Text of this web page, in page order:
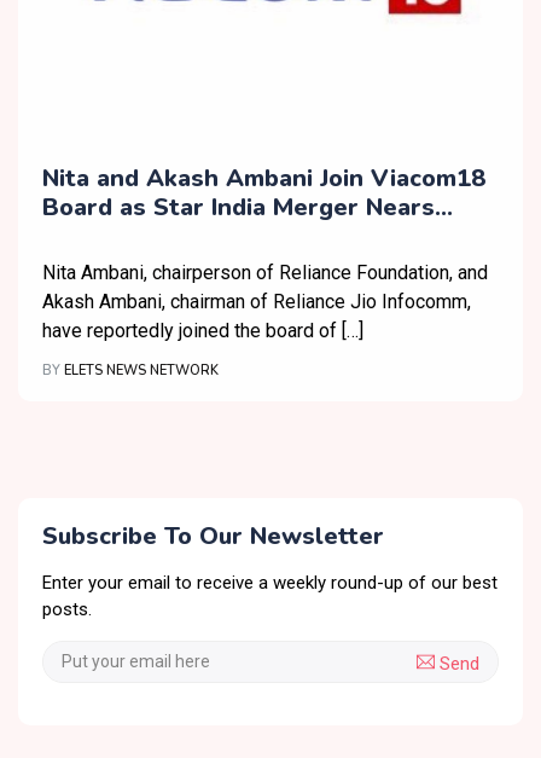
Nita and Akash Ambani Join Viacom18
Board as Star India Merger Nears
Nita Ambani, chairperson of Reliance Foundation, and
Akash Ambani, chairman of Reliance Jio Infocomm,
have reportedly joined the board of […]
BY ELETS NEWS NETWORK
Subscribe To Our Newsletter
Enter your email to receive a weekly round-up of our best
posts.
Send